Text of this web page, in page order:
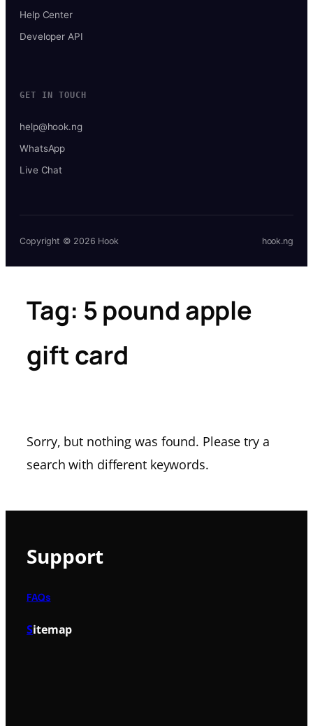
Help Center
Developer API
GET IN TOUCH
help@hook.ng
WhatsApp
Live Chat
Copyright © 2026 Hook hook.ng
Tag: 5 pound apple
gift card
Sorry, but nothing was found. Please try a
search with different keywords.
Support
FAQs
Sitemap